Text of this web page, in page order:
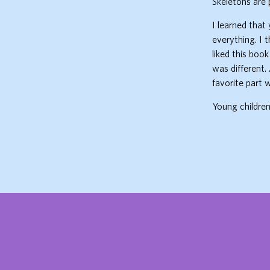
I learned that
everything. I
liked this
was different.
favorite part
Young